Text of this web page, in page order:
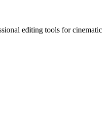
editing tools for cinematic